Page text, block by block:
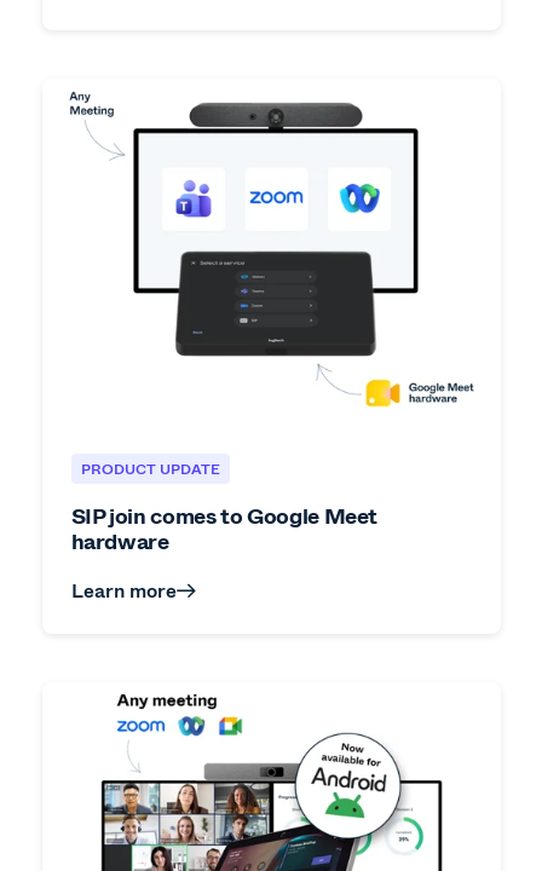
PRODUCT UPDATE
SIP join comes to Google Meet
hardware
Learn more